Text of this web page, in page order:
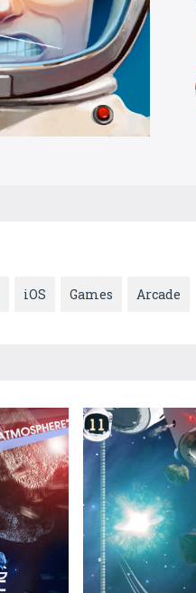
iOS Games Arcade